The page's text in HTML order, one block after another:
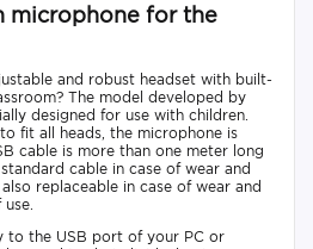
microphone for the
and robust headset with built-
The model developed by
designed for use with children.
fit all heads, the microphone is
cable is more than one meter long
cable in case of wear and
replaceable in case of wear and
to the USB port of your PC or